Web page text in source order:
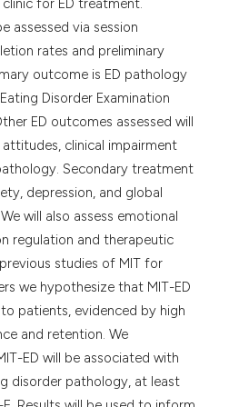
for ED treatment.
assessed via session
rates and preliminary
outcome is ED pathology
Disorder Examination
ED outcomes assessed will
clinical impairment
Secondary treatment
depression, and global
will also assess emotional
regulation and therapeutic
studies of MIT for
we hypothesize that MIT-ED
patients, evidenced by high
and retention. We
ED will be associated with
disorder pathology, at least